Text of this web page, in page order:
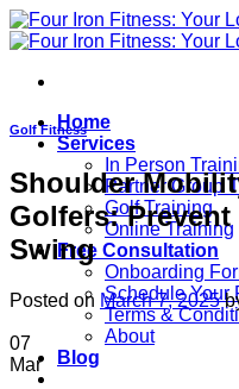
Skip
to
Home
Services
In Person
Partner Group
Golf Training
Online Training
Free Consultation
Onboarding
Schedule Your
Terms &
About
Blog
Golf Fitness
Shoulder
Golfers:
Swing
Posted on March 7, 2025
07
Mar